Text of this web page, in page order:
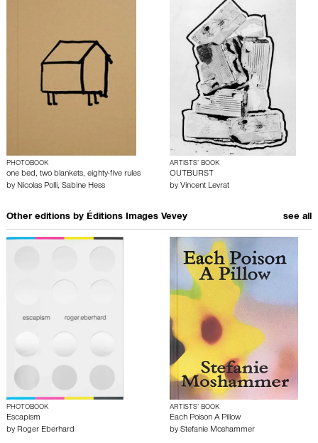
PHOTOBOOK
one bed, two blankets, eighty-five rules
by Nicolas Polli, Sabine Hess
ARTISTS’ BOOK
OUTBURST
by Vincent Levrat
Other editions by Éditions Images Vevey see all
PHOTOBOOK
Escapism
by Roger Eberhard
ARTISTS’ BOOK
Each Poison A Pillow
by Stefanie Moshammer